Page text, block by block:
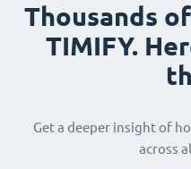
Thousands
TIMIFY.
Get a deeper insight of
across